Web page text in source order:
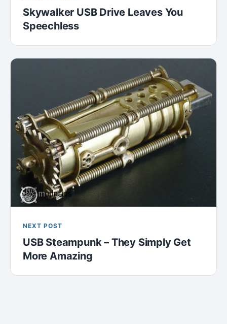
Skywalker USB Drive Leaves You
Speechless
NEXT POST
USB Steampunk – They Simply Get
More Amazing